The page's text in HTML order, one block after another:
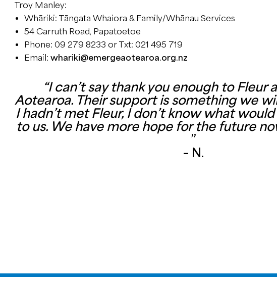
Troy Manley:
Whāriki: Tāngata Whaiora & Family/Whānau Services
54 Carruth Road, Papatoetoe
Phone: 09 279 8233 or Txt: 021 495 719
Email: whariki@emergeaotearoa.org.nz
“I can’t say thank you enough to Fleur
Aotearoa. Their support is something we
I hadn’t met Fleur, I don’t know what
to us. We have more hope for the future
”
– N.